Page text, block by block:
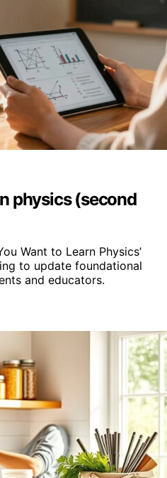
physics (second
Want to Learn Physics’
to update foundational
and educators.